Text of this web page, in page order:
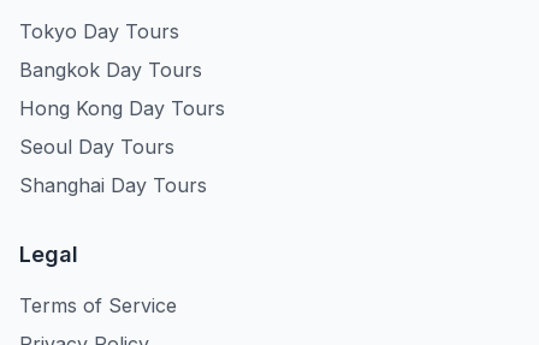
Tokyo Day Tours
Bangkok Day Tours
Hong Kong Day Tours
Seoul Day Tours
Shanghai Day Tours
Legal
Terms of Service